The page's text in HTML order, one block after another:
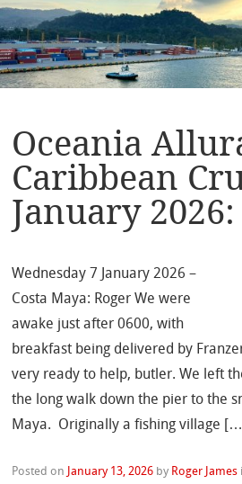
Oceania
Caribbean
January
Wednesday 7 January 2026 –
Costa Maya: Roger We were
awake just after 0600, with
breakfast being delivered by
very ready to help, butler. We left
the long walk down the pier to the
Maya. Originally a fishing village
Posted on January 13, 2026 by Roger James